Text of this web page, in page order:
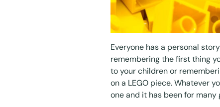
Everyone has a personal
remembering the first thing
to your children or
on a LEGO piece. Whatever
one and it has been for many